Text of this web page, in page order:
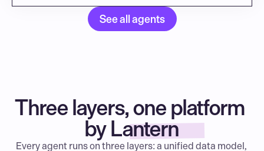
See all agents
Three layers, one platform
by Lantern
Every agent runs on three layers: a unified data model,